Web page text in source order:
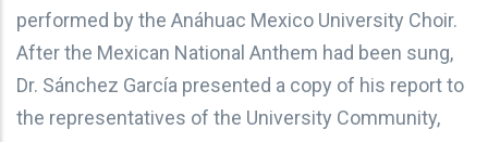
performed by the Anáhuac Mexico University Choir.
After the Mexican National Anthem had been sung,
Dr. Sánchez García presented a copy of his report to
the representatives of the University Community,